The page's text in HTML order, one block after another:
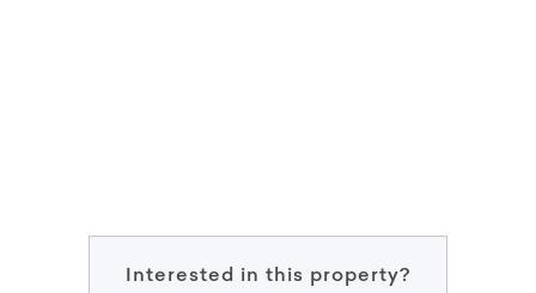
Interested in this property?